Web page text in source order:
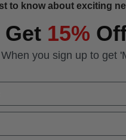
to know about exciting
Get 15%
When you sign up to get